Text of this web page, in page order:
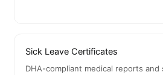
Sick Leave Certificates
DHA-compliant medical reports